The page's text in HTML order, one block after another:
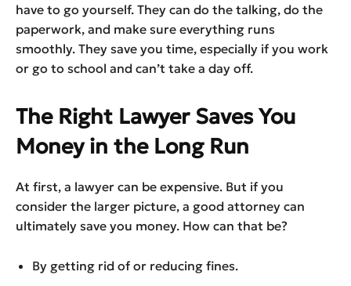
have to go yourself. They can do the talking, do the
paperwork, and make sure everything runs
smoothly. They save you time, especially if you work
or go to school and can’t take a day off.
The Right Lawyer Saves You
Money in the Long Run
At first, a lawyer can be expensive. But if you
consider the larger picture, a good attorney can
ultimately save you money. How can that be?
By getting rid of or reducing fines.